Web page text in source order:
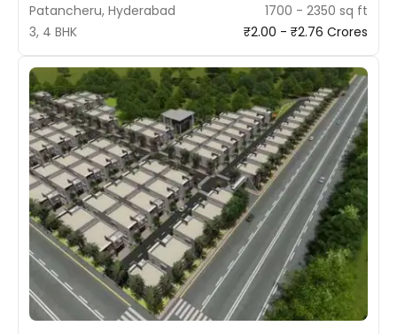
Patancheru, Hyderabad
1700 - 2350 sq ft
3, 4 BHK
₹2.00 - ₹2.76 Crores